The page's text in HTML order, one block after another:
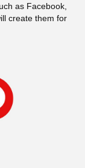
as Facebook,
create them for